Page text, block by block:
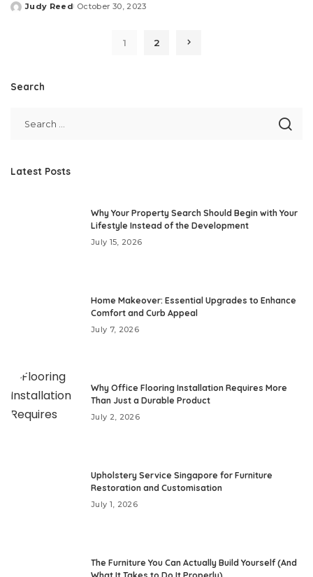
Posted
Judy Reed October 30, 2023
1 2
Search
Latest Posts
Why Your Property Search Should Begin with Your
Lifestyle Instead of the Development
July 15, 2026
Home Makeover: Essential Upgrades to Enhance
Comfort and Curb Appeal
July 7, 2026
Why Office Flooring Installation Requires More
Than Just a Durable Product
July 2, 2026
Upholstery Service Singapore for Furniture
Restoration and Customisation
July 1, 2026
The Furniture You Can Actually Build Yourself (And